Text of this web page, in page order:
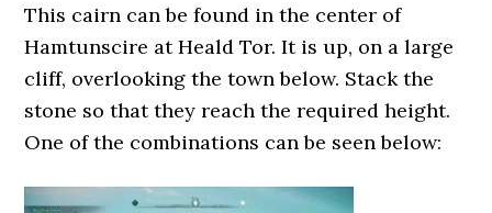
This cairn can be found in the center of
Hamtunscire at Heald Tor. It is up, on a large
cliff, overlooking the town below. Stack the
stone so that they reach the required height.
One of the combinations can be seen below: